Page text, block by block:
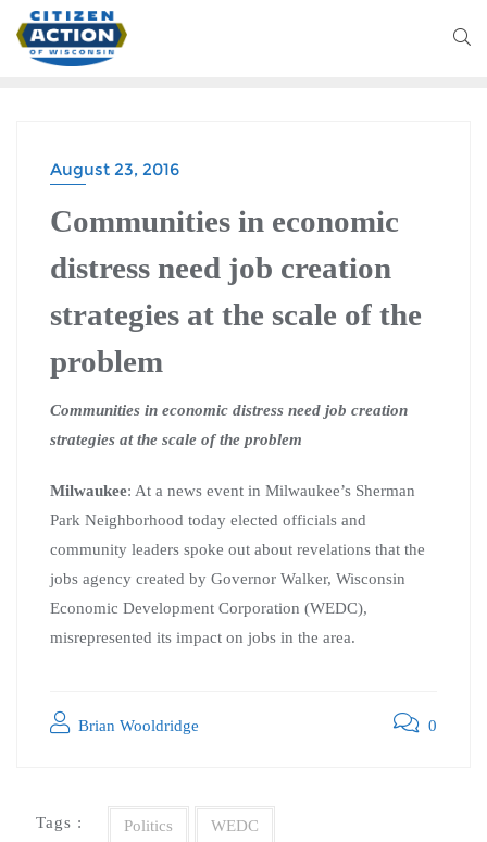
August 23, 2016
Communities in economic
distress need job creation
strategies at the scale of the
problem
Communities in economic distress need job creation
strategies at the scale of the problem
Milwaukee: At a news event in Milwaukee’s Sherman
Park Neighborhood today elected officials and
community leaders spoke out about revelations that the
jobs agency created by Governor Walker, Wisconsin
Economic Development Corporation (WEDC),
misrepresented its impact on jobs in the area.
Brian Wooldridge 0
Tags : Politics WEDC